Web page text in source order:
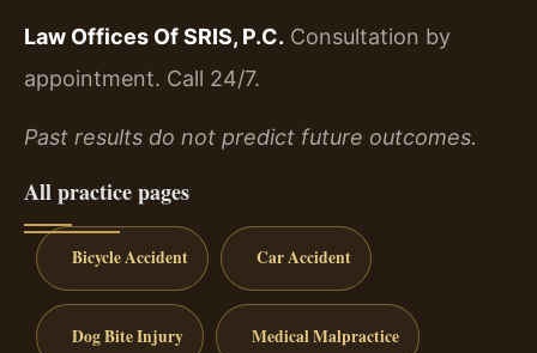
Law Offices Of SRIS, P.C. Consultation by
appointment. Call 24/7.
Past results do not predict future outcomes.
All practice pages
Bicycle Accident Car Accident
Dog Bite Injury Medical Malpractice